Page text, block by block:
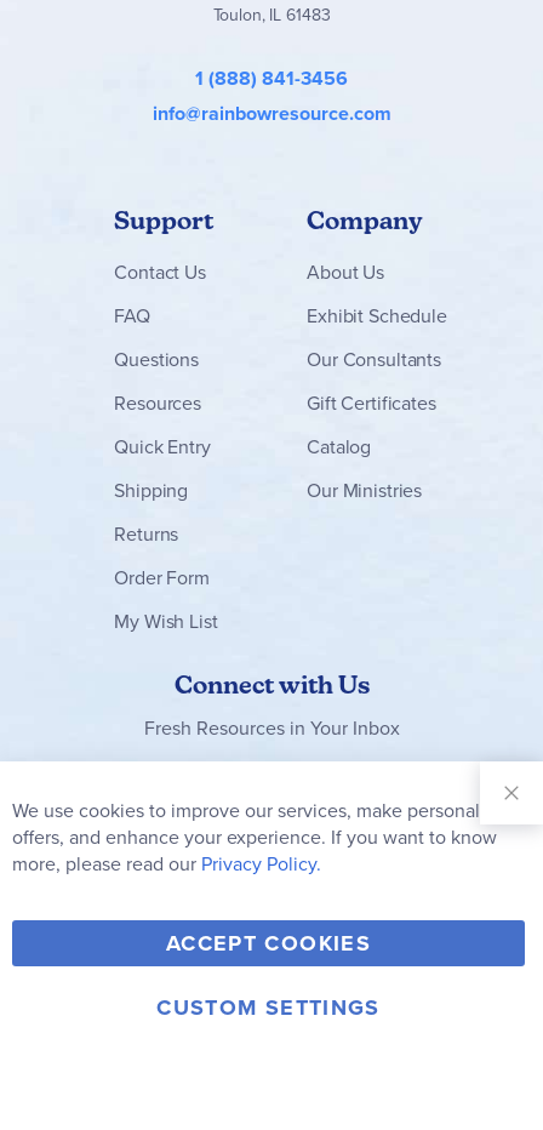
Toulon, IL 61483
1 (888) 841-3456
info@rainbowresource.com
Support
Contact Us
FAQ
Questions
Resources
Quick Entry
Shipping
Returns
Order Form
My Wish List
Company
About Us
Exhibit Schedule
Our Consultants
Gift Certificates
Catalog
Our Ministries
Connect with Us
Fresh Resources in Your Inbox
Our
Newsletter:
Subscribe
Y
o
u
F
a
c
T
w
i
V
i
m
I
© 2006-2026 Rainbow Resource Center, Inc.
We use cookies to improve our services, make personal
offers, and enhance your experience. If you want to know
more, please read our Privacy Policy.
ACCEPT COOKIES
CUSTOM SETTINGS